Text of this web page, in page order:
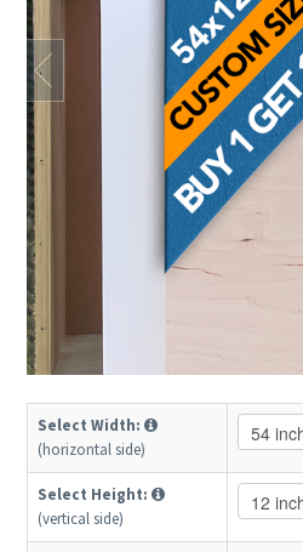
Select Width:
(horizontal side)
Select Height:
(vertical side)